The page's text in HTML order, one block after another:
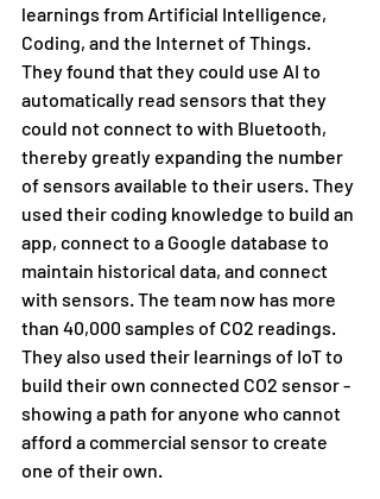
learnings from Artificial Intelligence,
Coding, and the Internet of Things.
They found that they could use AI to
automatically read sensors that they
could not connect to with Bluetooth,
thereby greatly expanding the number
of sensors available to their users. They
used their coding knowledge to build an
app, connect to a Google database to
maintain historical data, and connect
with sensors. The team now has more
than 40,000 samples of CO2 readings.
They also used their learnings of IoT to
build their own connected CO2 sensor -
showing a path for anyone who cannot
afford a commercial sensor to create
one of their own.